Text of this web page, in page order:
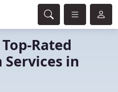
Rated
Services in